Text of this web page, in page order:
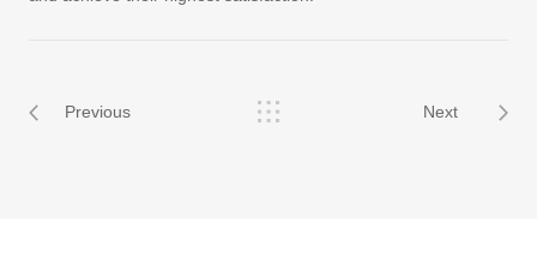
Previous Next